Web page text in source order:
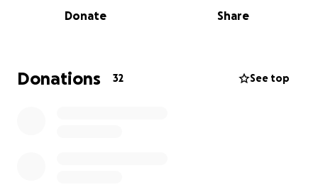
blood disorders because they are not common and
easily and feel weak all the time. I cannot be around
people because I can get sick very easily since the
Donate Share
Donations 32 See top